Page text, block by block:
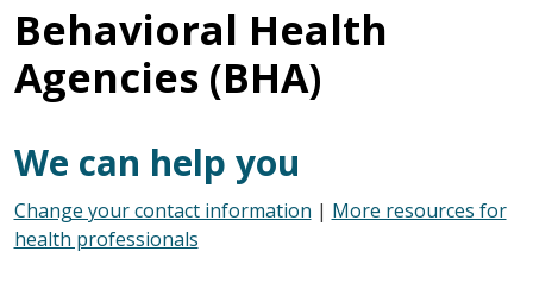
Behavioral Health
Agencies (BHA)
We can help you
Change your contact information | More resources for
health professionals